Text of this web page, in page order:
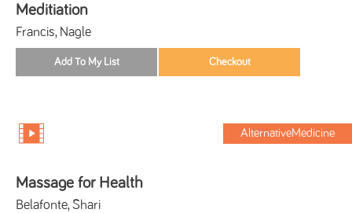
Meditiation
Francis, Nagle
AlternativeMedicine
Massage for Health
Belafonte, Shari